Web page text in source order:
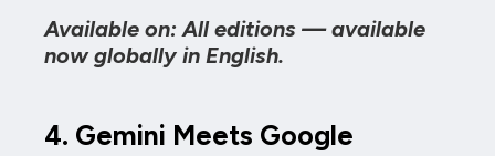
Available on: All editions — available
now globally in English.
4. Gemini Meets Google